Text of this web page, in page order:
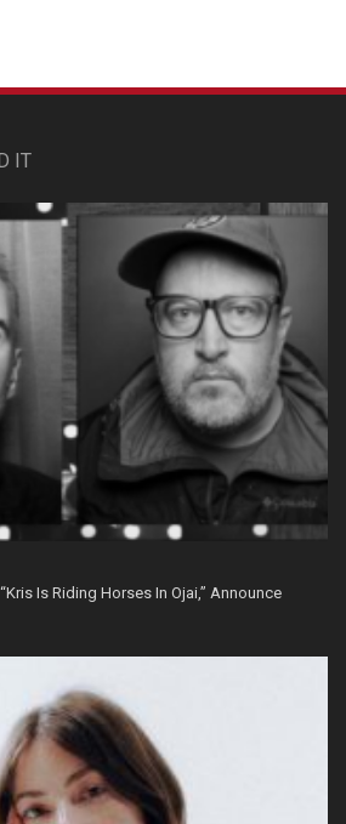
IT
Is Riding Horses In Ojai,” Announce